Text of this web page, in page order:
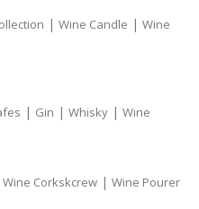
| Wine Candle | Wine
| Gin | Whisky | Wine
Wine Corkskcrew | Wine Pourer